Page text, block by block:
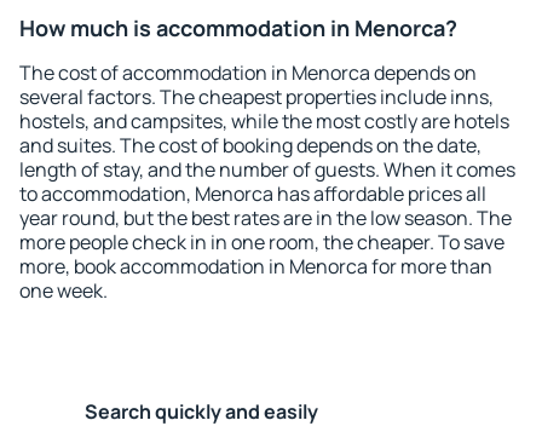
How much is accommodation in Menorca?
The cost of accommodation in Menorca depends on
several factors. The cheapest properties include inns,
hostels, and campsites, while the most costly are hotels
and suites. The cost of booking depends on the date,
length of stay, and the number of guests. When it comes
to accommodation, Menorca has affordable prices all
year round, but the best rates are in the low season. The
more people check in in one room, the cheaper. To save
more, book accommodation in Menorca for more than
one week.
Search quickly and easily